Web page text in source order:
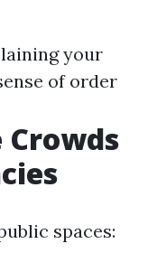
your
of order
Crowds
spaces: